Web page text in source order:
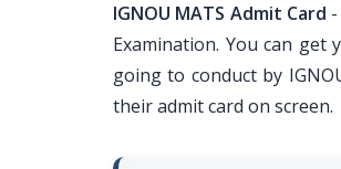
IGNOU MATS Admit Card
Examination. You can
going to conduct by
their admit card on screen.